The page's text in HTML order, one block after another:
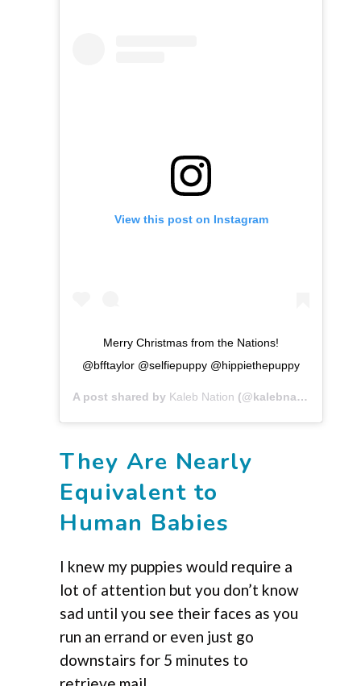
View this post on Instagram
Merry Christmas from the Nations!
@bfftaylor @selfiepuppy @hippiethepuppy
A post shared by Kaleb Nation (@kalebnation) on
They Are Nearly
Equivalent to
Human Babies
I knew my puppies would require a
lot of attention but you don’t know
sad until you see their faces as you
run an errand or even just go
downstairs for 5 minutes to